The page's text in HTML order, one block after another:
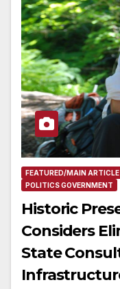
FEATURED/MAIN ARTICLE
POLITICS GOVERNMENT
Historic
Considers
State